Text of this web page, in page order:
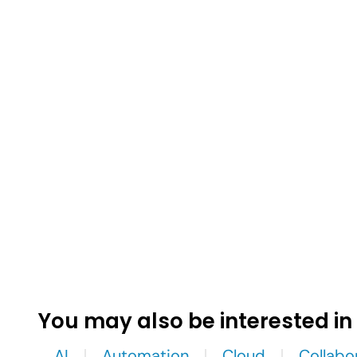
You may also be interested in